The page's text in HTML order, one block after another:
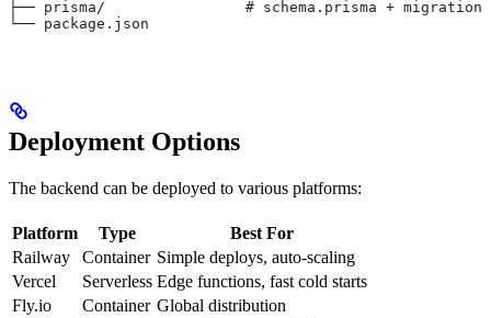
├── prisma/                # schema.prisma + migrations
└── package.json
Deployment Options
The backend can be deployed to various platforms:
Platform Type
Best For
Railway
Container Simple deploys, auto-scaling
Vercel
Serverless Edge functions, fast cold starts
Fly.io
Container Global distribution